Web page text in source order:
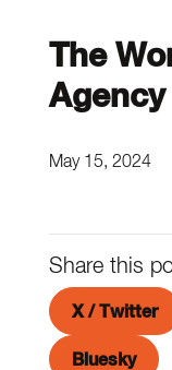
The
Agency
May 15, 2024
Share this
X / Twitter
Bluesky